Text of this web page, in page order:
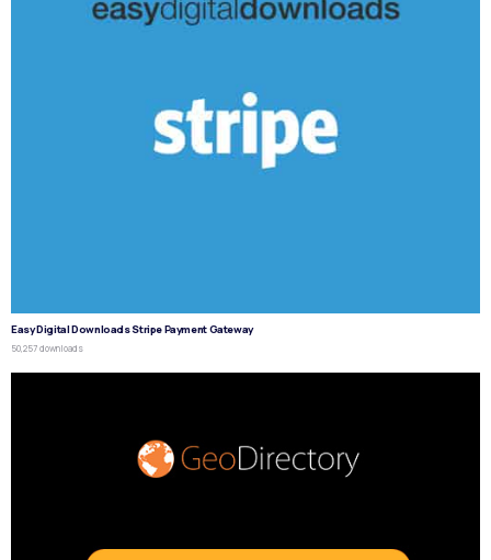
Easy Digital Downloads Stripe Payment Gateway
50,257 downloads